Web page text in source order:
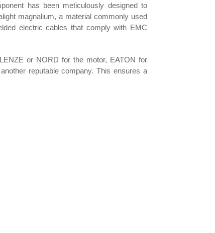
has been meticulously designed to
magnalium, a material commonly used
electric cables that comply with EMC
or NORD for the motor, EATON for
reputable company. This ensures a